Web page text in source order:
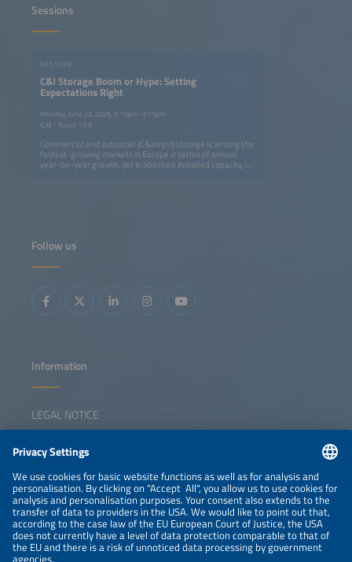
Sessions
SESSION
C&I Storage Boom or Hype: Setting
Expectations Right
Monday, June 22, 2026, 2:15pm–3:15pm
ICM - Room 13 A
Commercial and industrial (C&amp;I) storage is among the
fastest-growing markets in Europe in terms of annual
year-on-year growth, yet in absolute installed capacity, it
will create space for all players, the main business cases
betting on, and the key markets most likely to shape the
Follow us
Information
LEGAL NOTICE
NEWSLETTER
PRIVACY POLICY
PRIVACY SETTINGS